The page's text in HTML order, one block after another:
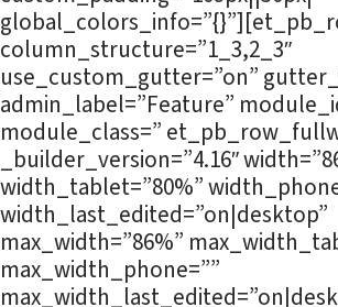
column_structure=”1_3,2_3″
use_custom_gutter=”on”
admin_label=”Feature”
module_class=”
_builder_version=”4.16″
width_tablet=”80%”
width_last_edited=”on|desktop”
max_width=”86%”
max_width_phone=””